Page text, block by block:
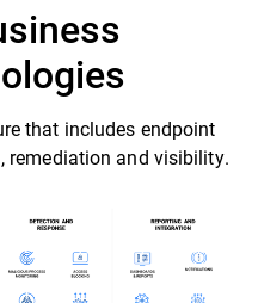
that includes endpoint
remediation and visibility.